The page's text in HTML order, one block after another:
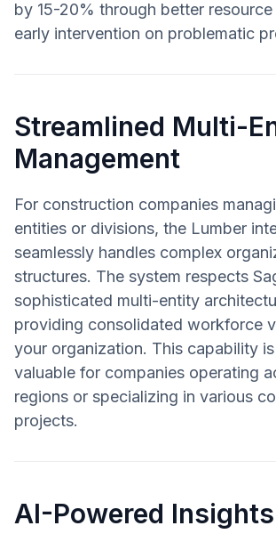
by 15-20% through better
early intervention on problematic
Streamlined Multi-
Management
For construction companies
entities or divisions, the Lumber
seamlessly handles complex
structures. The system respects
sophisticated multi-entity
providing consolidated workforce
your organization. This capability
valuable for companies operating
regions or specializing in various
projects.
AI-Powered Insights